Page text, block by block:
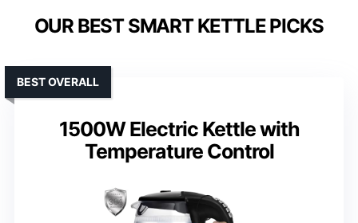
OUR BEST SMART KETTLE PICKS
1500W Electric Kettle with
Temperature Control
BEST OVERALL